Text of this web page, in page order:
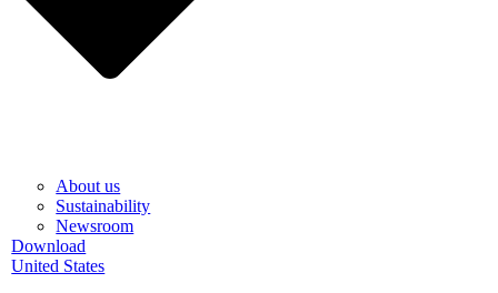
About us
Sustainability
Newsroom
Download
United States